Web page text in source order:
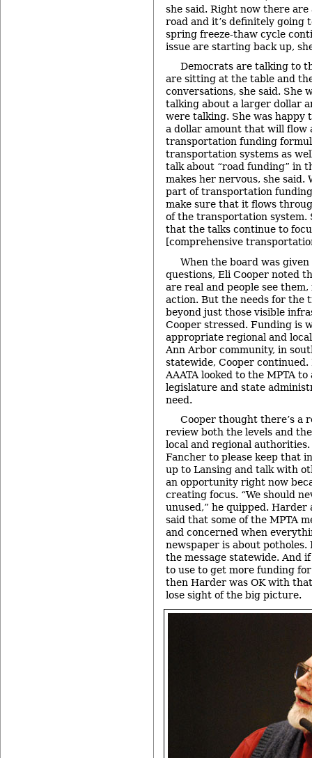
she said. Right now there
road and it’s definitely going
spring freeze-thaw cycle
issue are starting back up,
Democrats are talking to
are sitting at the table and
conversations, she said. She
talking about a larger dollar
were talking. She was happy
a dollar amount that will flow
transportation funding
transportation systems as
talk about “road funding” in
makes her nervous, she said.
part of transportation
make sure that it flows
of the transportation system.
that the talks continue to
[comprehensive
When the board was given
questions, Eli Cooper noted
are real and people see
action. But the needs for the
beyond just those visible
Cooper stressed. Funding is
appropriate regional and
Ann Arbor community, in
statewide, Cooper
AAATA looked to the MPTA
legislature and state
need.
Cooper thought there’s a
review both the levels and
local and regional
Fancher to please keep that
up to Lansing and talk with
an opportunity right now
creating focus. “We should
unused,” he quipped.
said that some of the MPTA
and concerned when
newspaper is about
the message statewide. And
to use to get more funding
then Harder was OK with that
lose sight of the big picture.